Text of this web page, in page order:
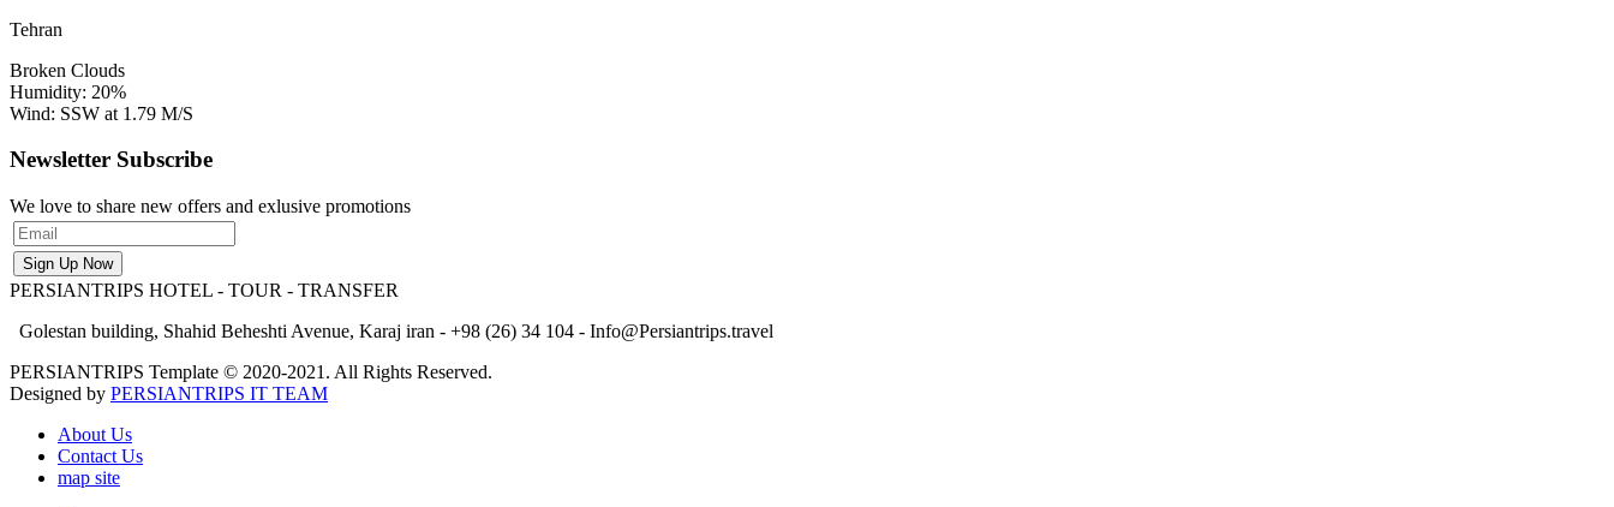
Tehran
Broken Clouds
Humidity: 20%
Wind: SSW at 1.79 M/S
Newsletter Subscribe
We love to share new offers and exlusive promotions
PERSIANTRIPS HOTEL - TOUR - TRANSFER
Golestan building, Shahid Beheshti Avenue, Karaj iran - +98 (26) 34 104 - Info@Persiantrips.travel
PERSIANTRIPS Template © 2020-2021. All Rights Reserved.
Designed by PERSIANTRIPS IT TEAM
About Us
Contact Us
map site